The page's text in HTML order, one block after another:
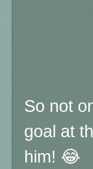
So not
goal at
him! 😂